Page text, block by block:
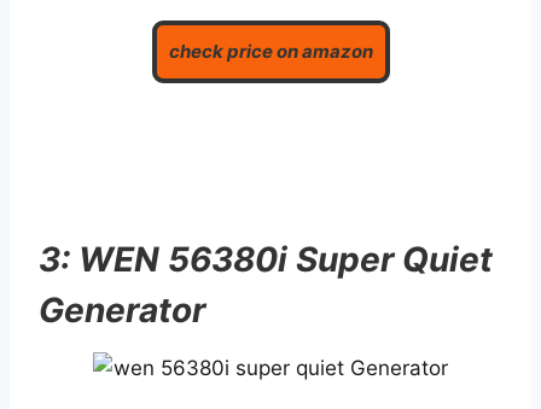
check price on amazon
3: WEN 56380i Super Quiet
Generator